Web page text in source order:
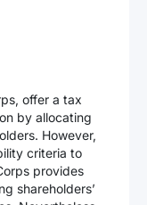
offer a tax
by allocating
However,
criteria to
provides
shareholders’